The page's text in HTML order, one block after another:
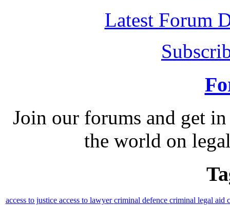
Latest Forum
Join our forums and get
the world on
access to justice access to lawyercriminal defence criminal legal aid